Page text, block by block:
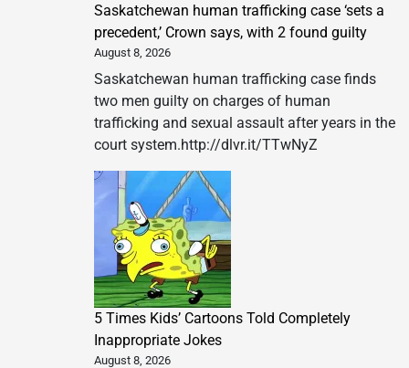
Saskatchewan human trafficking case ‘sets a
precedent,’ Crown says, with 2 found guilty
August 8, 2026
Saskatchewan human trafficking case finds
two men guilty on charges of human
trafficking and sexual assault after years in the
court system.http://dlvr.it/TTwNyZ
5 Times Kids’ Cartoons Told Completely
Inappropriate Jokes
August 8, 2026